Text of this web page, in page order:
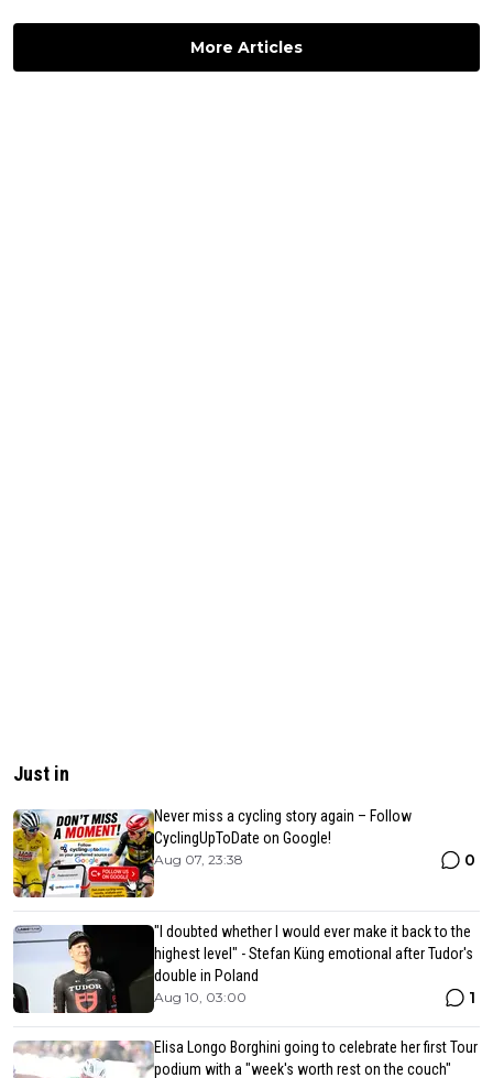
More Articles
Just in
Never miss a cycling story again – Follow
CyclingUpToDate on Google!
Aug 07, 23:38 0
"I doubted whether I would ever make it back to the
highest level" - Stefan Küng emotional after Tudor's
double in Poland
Aug 10, 03:00 1
Elisa Longo Borghini going to celebrate her first Tour
podium with a "week's worth rest on the couch"